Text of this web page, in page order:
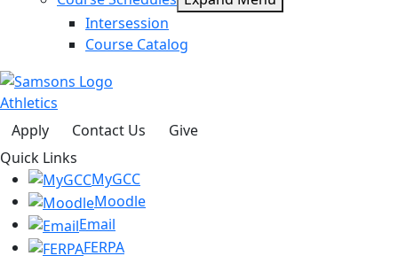
Intersession
Course Catalog
Athletics
Apply
Contact Us
Give
Quick Links
MyGCC
Moodle
Email
FERPA